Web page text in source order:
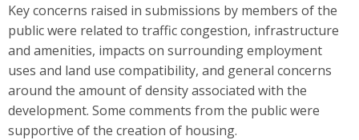
Key concerns raised in submissions by members of the
public were related to traffic congestion, infrastructure
and amenities, impacts on surrounding employment
uses and land use compatibility, and general concerns
around the amount of density associated with the
development. Some comments from the public were
supportive of the creation of housing.